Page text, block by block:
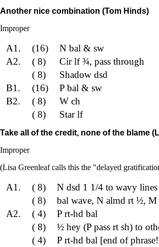
Another nice combination (Tom Hinds)
Improper
A1. (16)
N bal & sw
A2.
( 8)
Cir lf ¾, pass through
( 8)
Shadow dsd
B1.
(16)
P bal & sw
B2.
( 8)
W ch
( 8)
Star lf
Take all of the credit, none of the blame
Improper
(Lisa Greenleaf calls this the "delayed
A1. ( 8)
N dsd 1 1/4 to wavy lines
( 8)
bal wave, N almd rt ½,
A2.
( 4)
P rt-hd bal
( 8)
½ hey (P pass rt sh) to
( 4)
P rt-hd bal [end of